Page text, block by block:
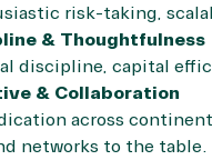
risk-taking,
& Thoughtfulness
discipline, capital
& Collaboration
across
networks to the table.